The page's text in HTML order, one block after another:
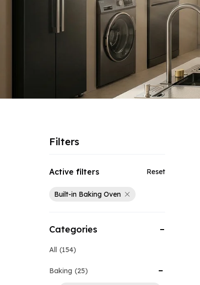
Filters
Active filters Reset
Built-in Baking Oven
Categories
All 154
Baking 25